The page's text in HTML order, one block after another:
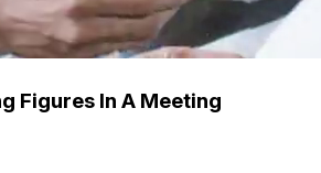
Figures In A Meeting